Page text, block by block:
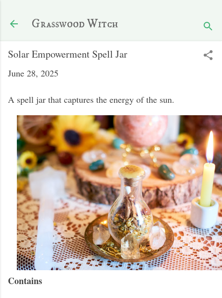
Grasswood Witch
Solar Empowerment Spell Jar
June 28, 2025
A spell jar that captures the energy of the sun.
Contains